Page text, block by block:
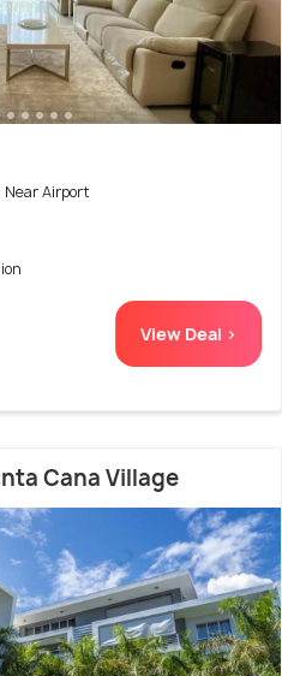
Airport
View Deal >
Cana Village